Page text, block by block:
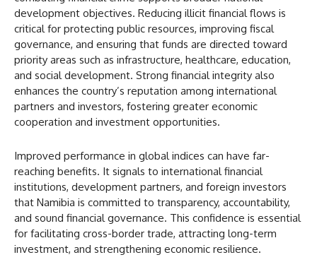
development objectives. Reducing illicit financial flows is
critical for protecting public resources, improving fiscal
governance, and ensuring that funds are directed toward
priority areas such as infrastructure, healthcare, education,
and social development. Strong financial integrity also
enhances the country’s reputation among international
partners and investors, fostering greater economic
cooperation and investment opportunities.
Improved performance in global indices can have far-
reaching benefits. It signals to international financial
institutions, development partners, and foreign investors
that Namibia is committed to transparency, accountability,
and sound financial governance. This confidence is essential
for facilitating cross-border trade, attracting long-term
investment, and strengthening economic resilience.